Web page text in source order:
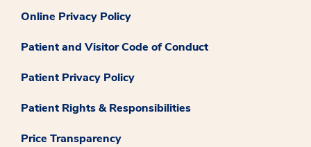
Online Privacy Policy
Patient and Visitor Code of Conduct
Patient Privacy Policy
Patient Rights & Responsibilities
Price Transparency